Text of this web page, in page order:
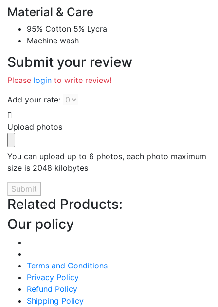
Material & Care
95% Cotton 5% Lycra
Machine wash
Submit your review
Please login to write review!
Add your rate:
Upload photos
You can upload up to 6 photos, each photo maximum
size is 2048 kilobytes
Submit
Related Products:
Our policy
Terms and Conditions
Privacy Policy
Refund Policy
Shipping Policy